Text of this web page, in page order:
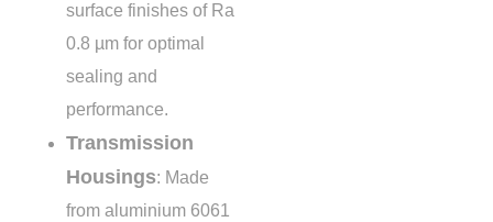
surface finishes of Ra
0.8 µm for optimal
sealing and
performance.
Transmission
Housings: Made
from aluminium 6061